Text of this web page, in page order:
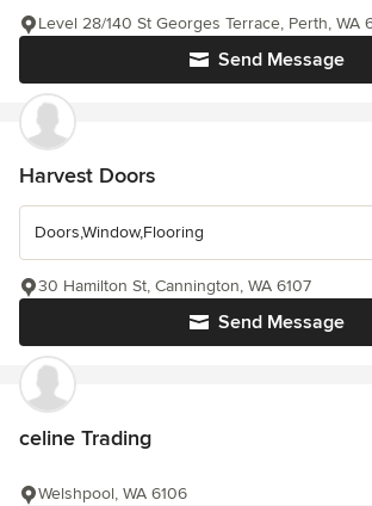
Send Message
Level 28/140 St Georges Terrace, Perth, WA
Harvest Doors
Doors,Window,Flooring
Send Message
30 Hamilton St, Cannington, WA 6107
celine Trading
Welshpool, WA 6106